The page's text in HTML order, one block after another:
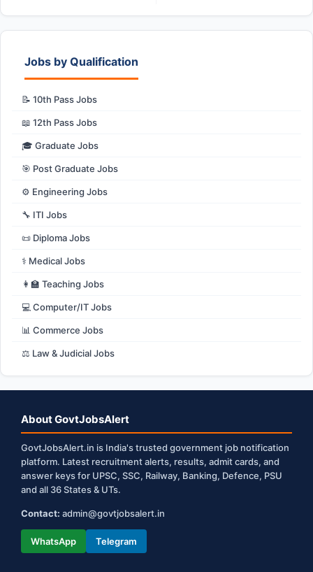
Jobs by Qualification
📝 10th Pass Jobs
📖 12th Pass Jobs
🎓 Graduate Jobs
🎯 Post Graduate Jobs
⚙️ Engineering Jobs
🔧 ITI Jobs
📜 Diploma Jobs
⚕️ Medical Jobs
👩‍🏫 Teaching Jobs
💻 Computer/IT Jobs
📊 Commerce Jobs
⚖️ Law & Judicial Jobs
About GovtJobsAlert
GovtJobsAlert.in is India's trusted government job notification
platform. Latest recruitment alerts, results, admit cards, and
answer keys for UPSC, SSC, Railway, Banking, Defence, PSU
and all 36 States & UTs.
Contact: admin@govtjobsalert.in
WhatsApp Telegram